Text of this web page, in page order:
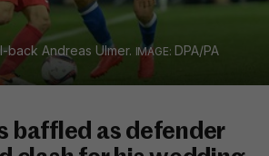
back Andreas Ulmer.
DPA/PA
baffled as defender